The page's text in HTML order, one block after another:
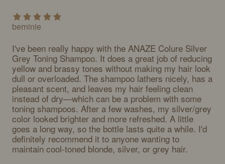
berninie
I've been really happy with the ANAZE Colure Silver
Grey Toning Shampoo. It does a great job of reducing
yellow and brassy tones without making my hair look
dull or overloaded. The shampoo lathers nicely, has a
pleasant scent, and leaves my hair feeling clean
instead of dry—which can be a problem with some
toning shampoos. After a few washes, my silver/grey
color looked brighter and more refreshed. A little
goes a long way, so the bottle lasts quite a while. I'd
definitely recommend it to anyone wanting to
maintain cool-toned blonde, silver, or grey hair.